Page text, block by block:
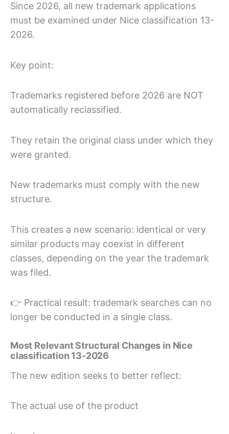
Since 2026, all new trademark applications
must be examined under Nice classification 13-
2026.
Key point:
Trademarks registered before 2026 are NOT
automatically reclassified.
They retain the original class under which they
were granted.
New trademarks must comply with the new
structure.
This creates a new scenario: identical or very
similar products may coexist in different
classes, depending on the year the trademark
was filed.
👉 Practical result: trademark searches can no
longer be conducted in a single class.
Most Relevant Structural Changes in Nice
classification 13-2026
The new edition seeks to better reflect:
The actual use of the product